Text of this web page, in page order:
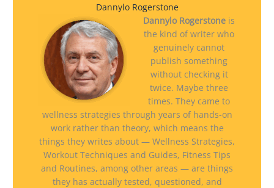
Dannylo Rogerstone
Dannylo Rogerstone is
the kind of writer who
genuinely cannot
publish something
without checking it
twice. Maybe three
times. They came to
wellness strategies through years of hands-on
work rather than theory, which means the
things they writes about — Wellness Strategies,
Workout Techniques and Guides, Fitness Tips
and Routines, among other areas — are things
they has actually tested, questioned, and